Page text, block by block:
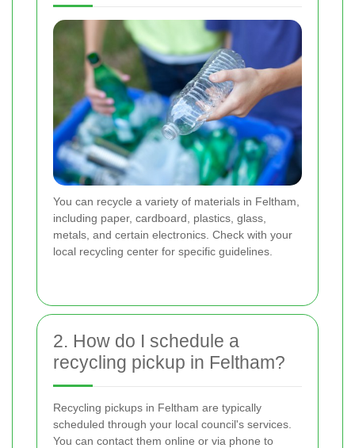
You can recycle a variety of materials in Feltham,
including paper, cardboard, plastics, glass,
metals, and certain electronics. Check with your
local recycling center for specific guidelines.
2. How do I schedule a
recycling pickup in Feltham?
Recycling pickups in Feltham are typically
scheduled through your local council's services.
You can contact them online or via phone to